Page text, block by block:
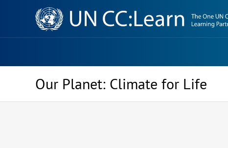
Knowledge
Sharing
Platform
Our Planet: Climate for Life